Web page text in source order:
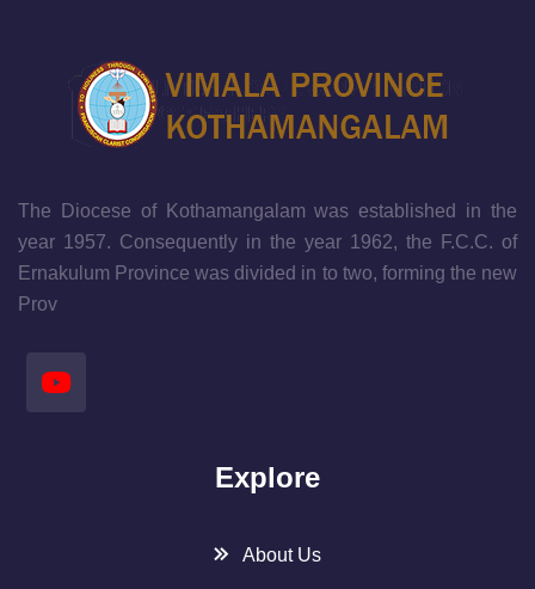
The Diocese of Kothamangalam was established in the
year 1957. Consequently in the year 1962, the F.C.C. of
Ernakulum Province was divided in to two, forming the new
Prov
Explore
About Us